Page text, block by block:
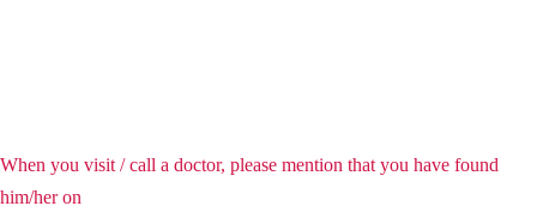
When you visit / call a doctor, please mention that you have found
him/her on